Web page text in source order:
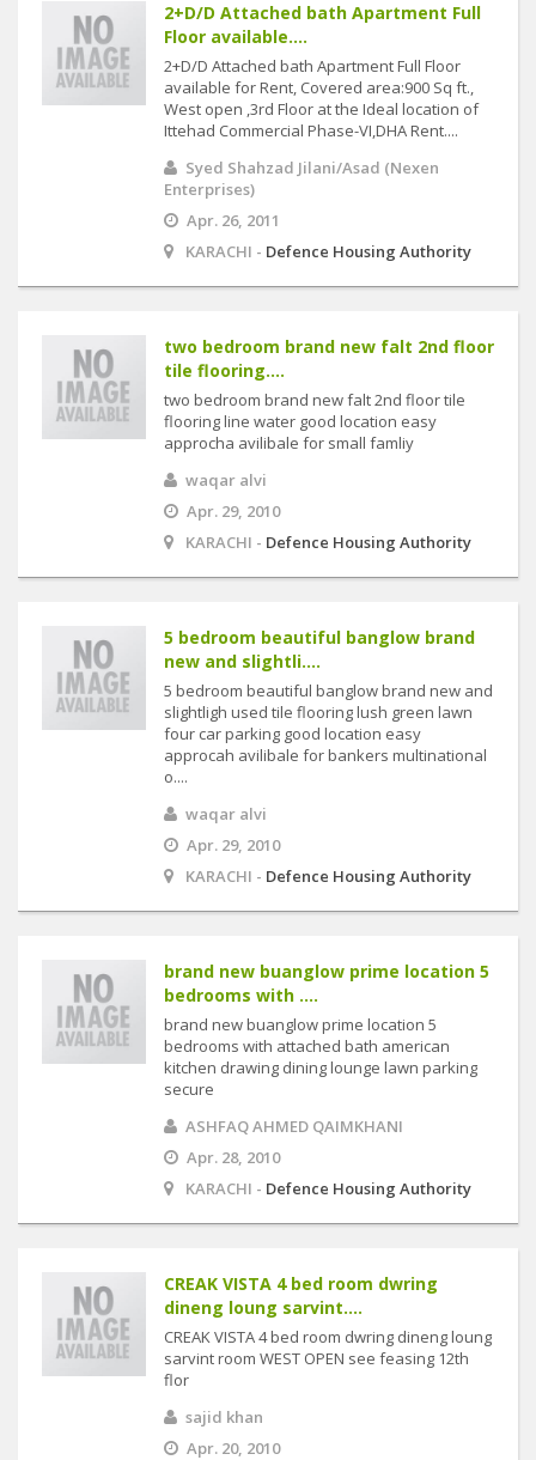
2+D/D Attached bath Apartment Full
Floor available....
2+D/D Attached bath Apartment Full Floor
available for Rent, Covered area:900 Sq ft.,
West open ,3rd Floor at the Ideal location of
Ittehad Commercial Phase-VI,DHA Rent....
Syed Shahzad Jilani/Asad (Nexen
Enterprises)
Apr. 26, 2011
KARACHI - Defence Housing Authority
two bedroom brand new falt 2nd floor
tile flooring....
two bedroom brand new falt 2nd floor tile
flooring line water good location easy
approcha avilibale for small famliy
waqar alvi
Apr. 29, 2010
KARACHI - Defence Housing Authority
5 bedroom beautiful banglow brand
new and slightli....
5 bedroom beautiful banglow brand new and
slightligh used tile flooring lush green lawn
four car parking good location easy
approcah avilibale for bankers multinational
o....
waqar alvi
Apr. 29, 2010
KARACHI - Defence Housing Authority
brand new buanglow prime location 5
bedrooms with ....
brand new buanglow prime location 5
bedrooms with attached bath american
kitchen drawing dining lounge lawn parking
secure
ASHFAQ AHMED QAIMKHANI
Apr. 28, 2010
KARACHI - Defence Housing Authority
CREAK VISTA 4 bed room dwring
dineng loung sarvint....
CREAK VISTA 4 bed room dwring dineng loung
sarvint room WEST OPEN see feasing 12th
flor
sajid khan
Apr. 20, 2010